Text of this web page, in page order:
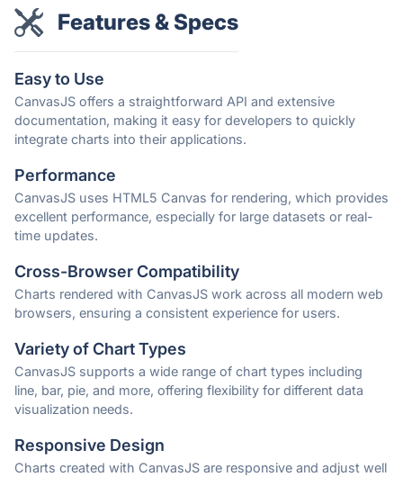
Features & Specs
Easy to Use
CanvasJS offers a straightforward API and extensive
documentation, making it easy for developers to quickly
integrate charts into their applications.
Performance
CanvasJS uses HTML5 Canvas for rendering, which provides
excellent performance, especially for large datasets or real-
time updates.
Cross-Browser Compatibility
Charts rendered with CanvasJS work across all modern web
browsers, ensuring a consistent experience for users.
Variety of Chart Types
CanvasJS supports a wide range of chart types including
line, bar, pie, and more, offering flexibility for different data
visualization needs.
Responsive Design
Charts created with CanvasJS are responsive and adjust well